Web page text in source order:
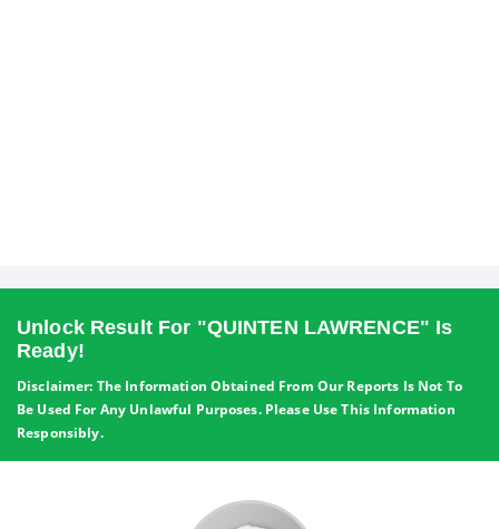
Unlock Result For "QUINTEN LAWRENCE" Is
Ready!
Disclaimer: The Information Obtained From Our Reports Is Not To
Be Used For Any Unlawful Purposes. Please Use This Information
Responsibly.